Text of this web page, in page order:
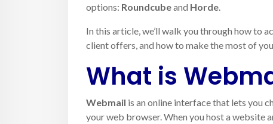
options: Roundcubeand Horde
In this article, we’ll walk you through how to
client offers, and how to make the most of
What is
Webmail is an online interface that lets you
your web browser. When you host a website